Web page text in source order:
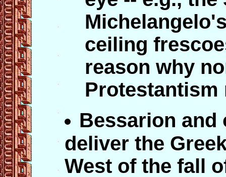
ceiling
reason why
Protestantism
Bessarion and
deliver the
West of the fall